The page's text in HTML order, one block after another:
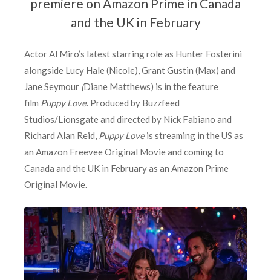
premiere on Amazon Prime in Canada
and the UK in February
Actor Al Miro’s latest starring role as Hunter Fosterini
alongside Lucy Hale (Nicole), Grant Gustin (Max) and
Jane Seymour (Diane Matthews) is in the feature
film Puppy Love. Produced by Buzzfeed
Studios/Lionsgate and directed by Nick Fabiano and
Richard Alan Reid, Puppy Loveis streaming in the US as
an Amazon Freevee Original Movie and coming to
Canada and the UK in February as an Amazon Prime
Original Movie.